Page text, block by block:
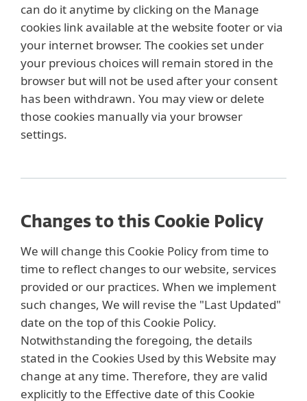
can do it anytime by clicking on the Manage
cookies link available at the website footer or via
your internet browser. The cookies set under
your previous choices will remain stored in the
browser but will not be used after your consent
has been withdrawn. You may view or delete
those cookies manually via your browser
settings.
Changes to this Cookie Policy
We will change this Cookie Policy from time to
time to reflect changes to our website, services
provided or our practices. When we implement
such changes, We will revise the "Last Updated"
date on the top of this Cookie Policy.
Notwithstanding the foregoing, the details
stated in the Cookies Used by this Website may
change at any time. Therefore, they are valid
explicitly to the Effective date of this Cookie